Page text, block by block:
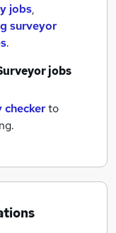
jobs,
surveyor
.
jobs
checkerto